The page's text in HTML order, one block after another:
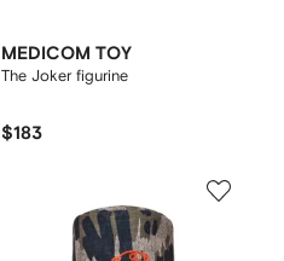
MEDICOM TOY
The Joker figurine
$183